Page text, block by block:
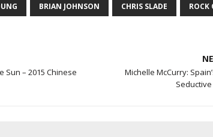
BRIAN JOHNSON CHRIS SLADE ROCK
Sun – 2015 Chinese
Michelle McCurry: